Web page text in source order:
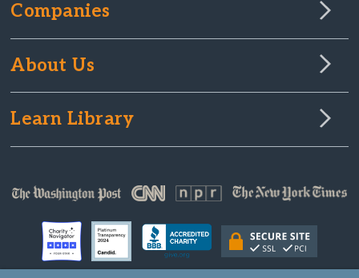
Companies
About Us
Learn Library